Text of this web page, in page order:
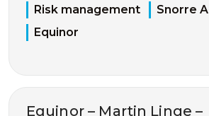
Risk management
Snorre A
Equinor
Equinor – Martin Linge –